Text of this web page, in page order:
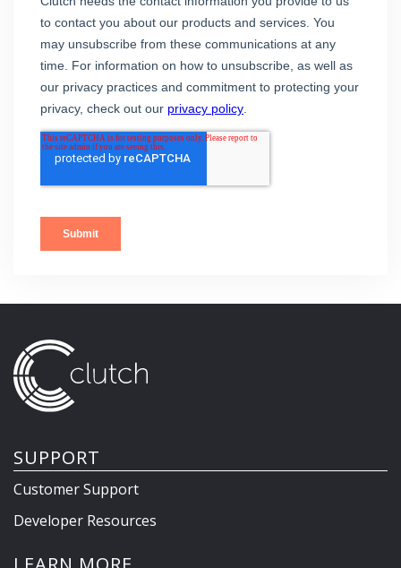
SUPPORT
Customer Support
Developer Resources